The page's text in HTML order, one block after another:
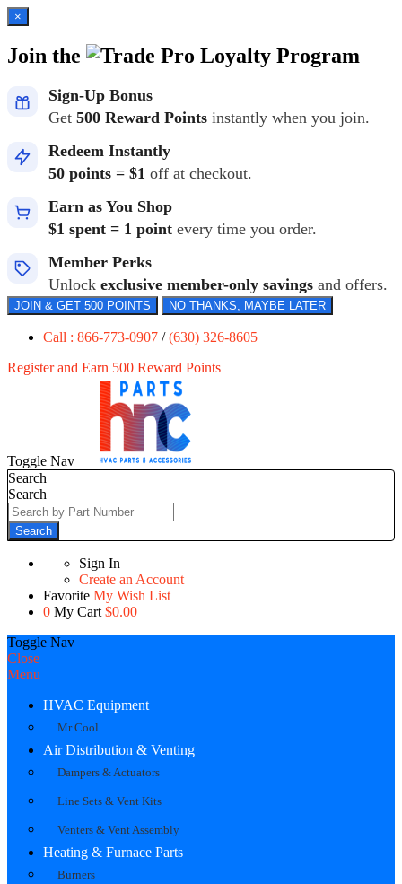
×
Join the Loyalty Program
Sign-Up Bonus
Get 500 Reward Points instantly when you join.
Redeem Instantly
50 points = $1 off at checkout.
Earn as You Shop
$1 spent = 1 point every time you order.
Member Perks
Unlock exclusive member-only savings and offers.
JOIN & GET 500 POINTS NO THANKS, MAYBE LATER
Call : 866-773-0907 /(630) 326-8605
Register and Earn 500 Reward Points
Toggle Nav
Search
Search
Search
Sign In
Create an Account
Favorite My Wish List
0 My Cart $0.00
Toggle Nav
Close
Menu
HVAC Equipment
Mr Cool
Air Distribution & Venting
Dampers & Actuators
Line Sets & Vent Kits
Venters & Vent Assembly
Heating & Furnace Parts
Burners